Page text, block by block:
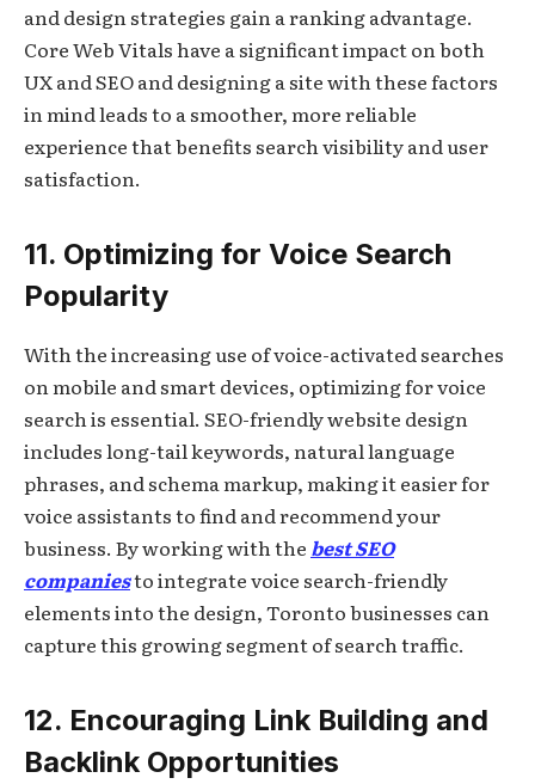
and design strategies gain a ranking advantage.
Core Web Vitals have a significant impact on both
UX and SEO and designing a site with these factors
in mind leads to a smoother, more reliable
experience that benefits search visibility and user
satisfaction.
11. Optimizing for Voice Search
Popularity
With the increasing use of voice-activated searches
on mobile and smart devices, optimizing for voice
search is essential. SEO-friendly website design
includes long-tail keywords, natural language
phrases, and schema markup, making it easier for
voice assistants to find and recommend your
business. By working with the best SEO
companiesto integrate voice search-friendly
elements into the design, Toronto businesses can
capture this growing segment of search traffic.
12. Encouraging Link Building and
Backlink Opportunities